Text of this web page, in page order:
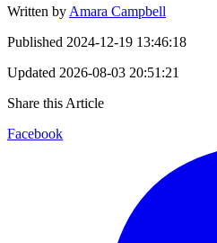
Written by Amara Campbell
Published 2024-12-19 13:46:18
Updated 2026-08-03 20:51:21
Share this Article
Facebook